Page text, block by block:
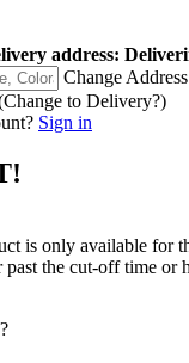
address:
Change Address
to Delivery?)
Sign in
is only available for
past the cut-off time or